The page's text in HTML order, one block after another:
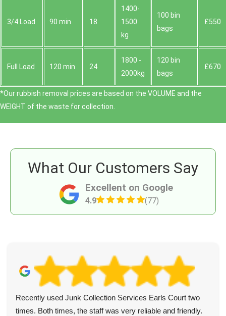
3/4 Load 90 min 18
1400-
1500
kg
100 bin
bags
£550
Full Load 120 min 24
1800 -
2000kg
120 bin
bags
£670
*Our rubbish removal prіces are baѕed on the VOLUME and the
WEІGHT of the waste for collection.
Excellent on Google
4.9 (77)
What Our Customers Say
Recently used Junk Collection Services Earls Court two
times. Both times, the staff was very reliable and friendly.